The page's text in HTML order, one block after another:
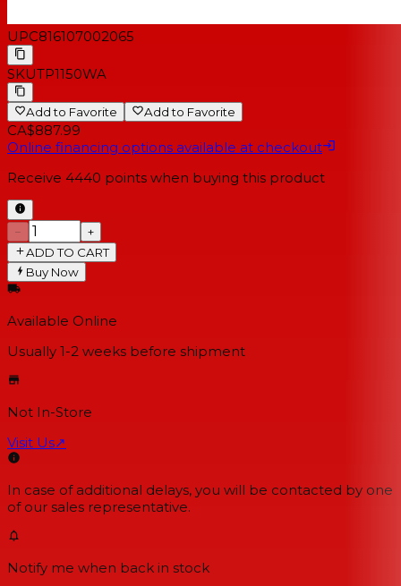
UPC816107002065
SKUTP1150WA
Add to Favorite Add to Favorite
CA$887.99
Online financing options available at checkout
Receive 4440 points when buying this product
−
+
ADD TO CART
Buy Now
Available Online
Usually 1-2 weeks before shipment
Not In-Store
Visit Us↗
In case of additional delays, you will be contacted by one
of our sales representative.
Notify me when back in stock